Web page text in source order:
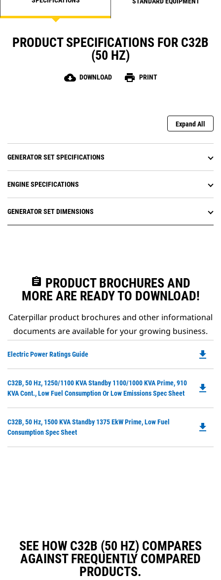
PRODUCT SPECIFICATIONS FOR C32B
(50 HZ)
cloud_download DOWNLOAD print PRINT
Expand All
GENERATOR SET SPECIFICATIONS
ENGINE SPECIFICATIONS
GENERATOR SET DIMENSIONS
assignment PRODUCT BROCHURES AND
MORE ARE READY TO DOWNLOAD!
Caterpillar product brochures and other informational
documents are available for your growing business.
Electric Power Ratings Guide file_download
C32B, 50 Hz, 1250/1100 KVA Standby 1100/1000 KVA Prime, 910
KVA Cont., Low Fuel Consumption Or Low Emissions Spec Sheet
file_download
C32B, 50 Hz, 1500 KVA Standby 1375 EkW Prime, Low Fuel
Consumption Spec Sheet
file_download
SEE HOW C32B (50 HZ) COMPARES
AGAINST FREQUENTLY COMPARED
PRODUCTS.